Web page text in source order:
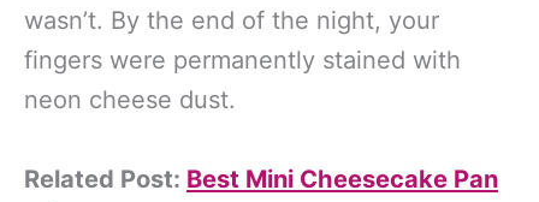
wasn’t. By the end of the night, your
fingers were permanently stained with
neon cheese dust.
Related Post: Best Mini Cheesecake Pan